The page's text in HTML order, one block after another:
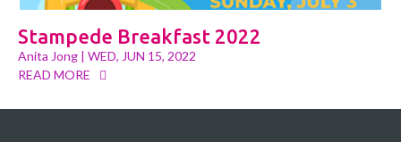
Stampede Breakfast 2022
Anita Jong | WED, JUN 15, 2022
READ MORE